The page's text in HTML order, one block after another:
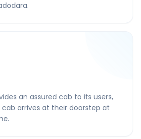
an assured cab to its users,
arrives at their doorstep at